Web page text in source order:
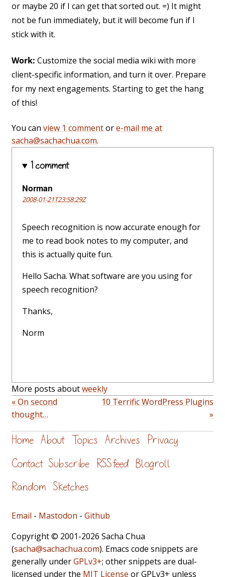
or maybe 20 if I can get that sorted out. =) It might
not be fun immediately, but it will become fun if I
stick with it.
Work: Customize the social media wiki with more
client-specific information, and turn it over. Prepare
for my next engagements. Starting to get the hang
of this!
You can view 1 commentore-mail me at
sacha@sachachua.com.
1 comment
Norman
2008-01-21T23:58:29Z
Speech recognition is now accurate enough for
me to read book notes to my computer, and
this is actually quite fun.
Hello Sacha. What software are you using for
speech recognition?
Thanks,
Norm
More posts aboutweekly
« On second
thought…
10 Terrific WordPress Plugins
»
Home About Topics Archives Privacy
Contact Subscribe RSS feed Blogroll
Random Sketches
Email - Mastodon - Github
Copyright © 2001-2026 Sacha Chua
(sacha@sachachua.com). Emacs code snippets are
generally underGPLv3+; other snippets are dual-
licensed under the MIT License or GPLv3+ unless